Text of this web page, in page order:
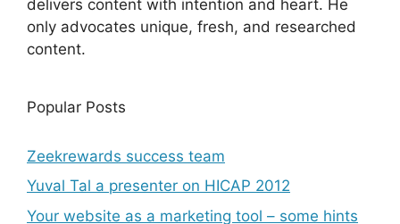
delivers content with intention and heart. He
only advocates unique, fresh, and researched
content.
Popular Posts
Zeekrewards success team
Yuval Tal a presenter on HICAP 2012
Your website as a marketing tool – some hints